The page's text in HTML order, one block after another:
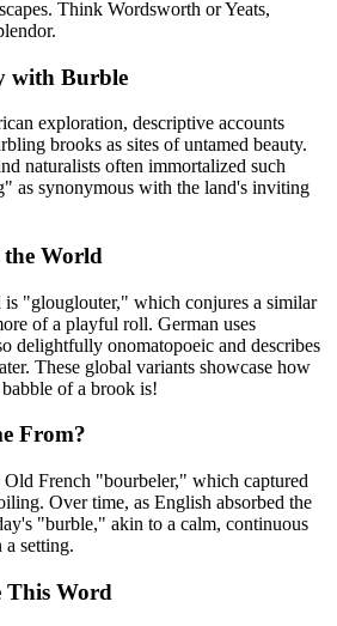
Think Wordsworth or Yeats,
with Burble
exploration, descriptive accounts
brooks as sites of untamed beauty.
naturalists often immortalized such
as synonymous with the land's inviting
World
"glouglouter," which conjures a similar
of a playful roll. German uses
delightfully onomatopoeic and describes
These global variants showcase how
of a brook is!
From?
French "bourbeler," which captured
Over time, as English absorbed the
"burble," akin to a calm, continuous
setting.
This Word